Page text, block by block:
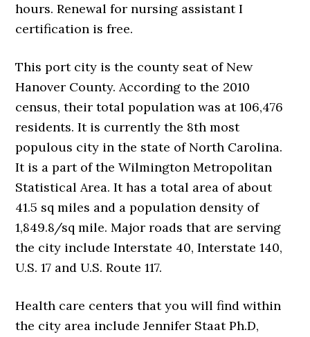
hours. Renewal for nursing assistant I
certification is free.
This port city is the county seat of New
Hanover County. According to the 2010
census, their total population was at 106,476
residents. It is currently the 8th most
populous city in the state of North Carolina.
It is a part of the Wilmington Metropolitan
Statistical Area. It has a total area of about
41.5 sq miles and a population density of
1,849.8/sq mile. Major roads that are serving
the city include Interstate 40, Interstate 140,
U.S. 17 and U.S. Route 117.
Health care centers that you will find within
the city area include Jennifer Staat Ph.D,